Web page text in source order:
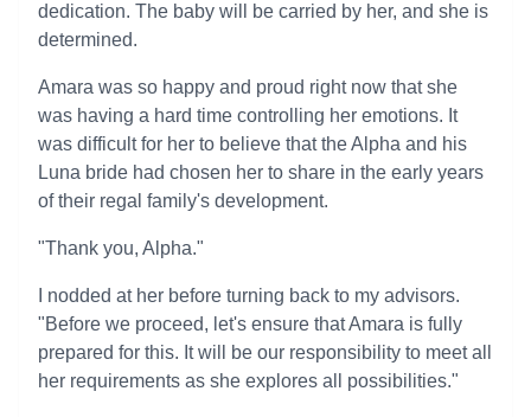
dedication. The baby will be carried by her, and she is
determined.
Amara was so happy and proud right now that she
was having a hard time controlling her emotions. It
was difficult for her to believe that the Alpha and his
Luna bride had chosen her to share in the early years
of their regal family's development.
"Thank you, Alpha."
I nodded at her before turning back to my advisors.
"Before we proceed, let's ensure that Amara is fully
prepared for this. It will be our responsibility to meet all
her requirements as she explores all possibilities."